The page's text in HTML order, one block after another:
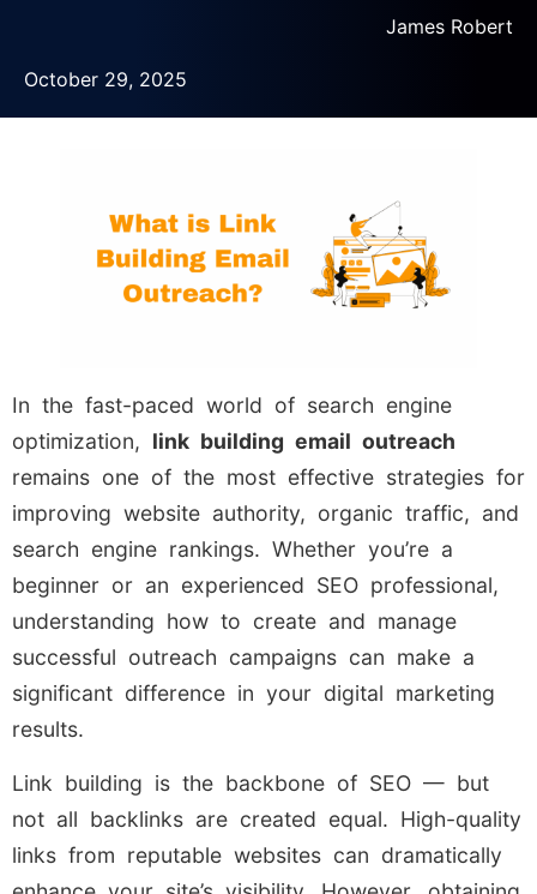
James Robert
October 29, 2025
In the fast-paced world of search engine
optimization, link building email outreach
remains one of the most effective strategies for
improving website authority, organic traffic, and
search engine rankings. Whether you’re a
beginner or an experienced SEO professional,
understanding how to create and manage
successful outreach campaigns can make a
significant difference in your digital marketing
results.
Link building is the backbone of SEO — but
not all backlinks are created equal. High-quality
links from reputable websites can dramatically